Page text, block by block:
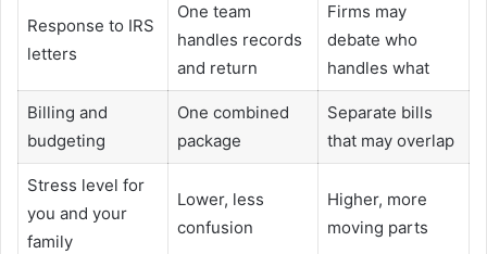
Response to IRS
letters
One team
handles records
and return
Firms may
debate who
handles what
Billing and
budgeting
One combined
package
Separate bills
that may overlap
Stress level for
you and your
family
Lower, less
confusion
Higher, more
moving parts